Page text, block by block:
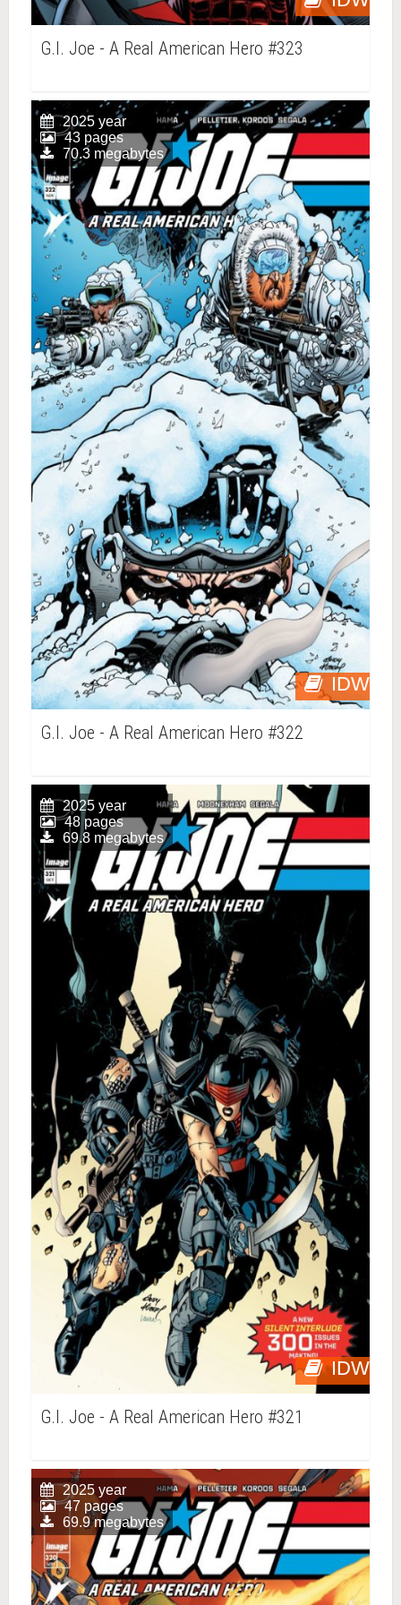
G.I. Joe - A Real American Hero #323
IDW
2025 year
43 pages
70.3 megabytes
G.I. Joe - A Real American Hero #322
IDW
2025 year
48 pages
69.8 megabytes
G.I. Joe - A Real American Hero #321
2025 year
47 pages
69.9 megabytes